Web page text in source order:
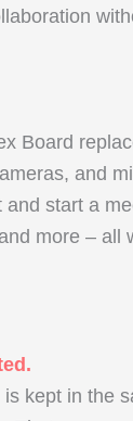
Board
and
start a
more – all
kept in the